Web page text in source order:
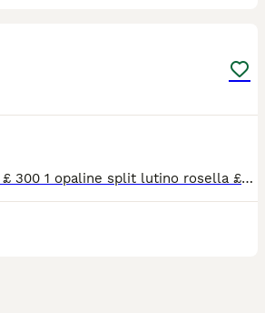
1 pair Black rosellas £ 300 1 opaline split lutino rosella £85 2026 1 pied Pennant female £ 100 1 green split pied kakarikis £65 2026 12 budgies £25 each 2026